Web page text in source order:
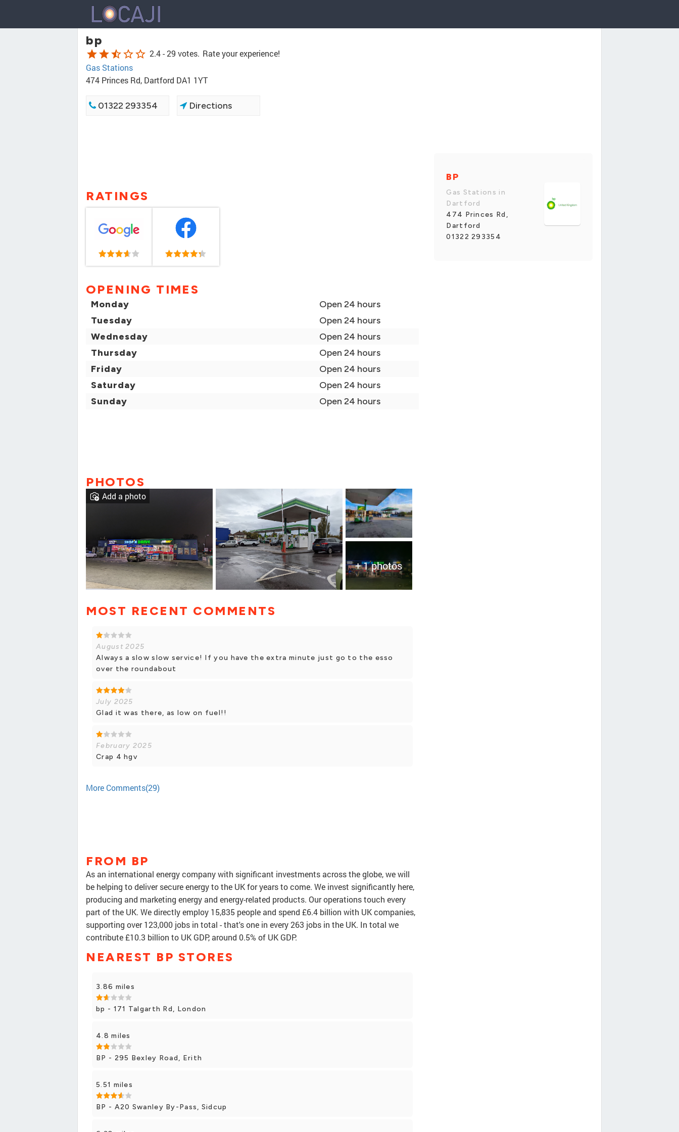
bp
starstarstar_halfstar_borderstar_border 2.4 -29 votes. Rate your experience!
Gas Stations
474 Princes Rd, Dartford DA1 1YT
01322 293354 Directions
RATINGS
OPENING TIMES
Monday
Open 24 hours
Tuesday
Open 24 hours
Wednesday
Open 24 hours
Thursday
Open 24 hours
Friday
Open 24 hours
Saturday
Open 24 hours
Sunday
Open 24 hours
PHOTOS
+ 1 photos
Add a photo
MOST RECENT COMMENTS
August 2025
Always a slow slow service! If you have the extra minute just go to the esso
over the roundabout
July 2025
Glad it was there, as low on fuel!!
February 2025
Crap 4 hgv
More Comments(29)
FROM BP
As an international energy company with significant investments across the globe, we will
be helping to deliver secure energy to the UK for years to come. We invest significantly here,
producing and marketing energy and energy-related products. Our operations touch every
part of the UK. We directly employ 15,835 people and spend £6.4 billion with UK companies,
supporting over 123,000 jobs in total - that's one in every 263 jobs in the UK. In total we
contribute £10.3 billion to UK GDP, around 0.5% of UK GDP.
NEAREST BP STORES
3.86 miles
bp - 171 Talgarth Rd, London
4.8 miles
BP - 295 Bexley Road, Erith
5.51 miles
BP - A20 Swanley By-Pass, Sidcup
BP
Gas Stations in
Dartford
474 Princes Rd,
Dartford
01322 293354